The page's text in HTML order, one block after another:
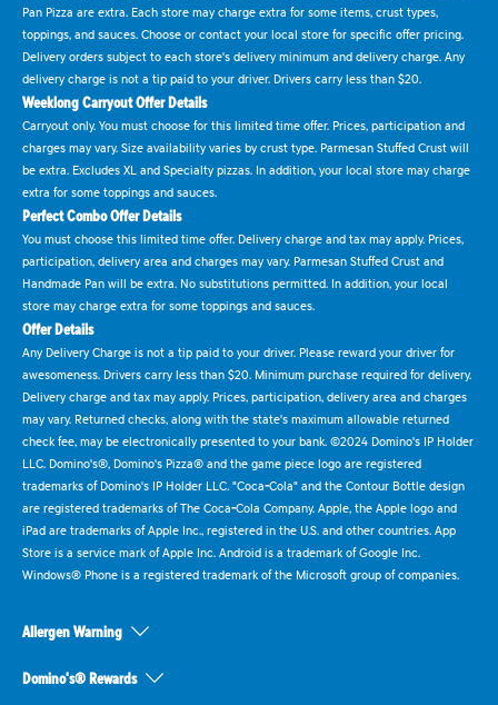
Pan Pizza are extra. Each store may charge extra for some items, crust types,
toppings, and sauces. Choose or contact your local store for specific offer pricing.
Delivery orders subject to each store's delivery minimum and delivery charge. Any
delivery charge is not a tip paid to your driver. Drivers carry less than $20.
Weeklong Carryout Offer Details
Carryout only. You must choose for this limited time offer. Prices, participation and
charges may vary. Size availability varies by crust type. Parmesan Stuffed Crust will
be extra. Excludes XL and Specialty pizzas. In addition, your local store may charge
extra for some toppings and sauces.
Perfect Combo Offer Details
You must choose this limited time offer. Delivery charge and tax may apply. Prices,
participation, delivery area and charges may vary. Parmesan Stuffed Crust and
Handmade Pan will be extra. No substitutions permitted. In addition, your local
store may charge extra for some toppings and sauces.
Offer Details
Any Delivery Charge is not a tip paid to your driver. Please reward your driver for
awesomeness. Drivers carry less than $20. Minimum purchase required for delivery.
Delivery charge and tax may apply. Prices, participation, delivery area and charges
may vary. Returned checks, along with the state's maximum allowable returned
check fee, may be electronically presented to your bank. ©2024 Domino's IP Holder
LLC. Domino's®, Domino's Pizza® and the game piece logo are registered
trademarks of Domino's IP Holder LLC. "Coca-Cola" and the Contour Bottle design
are registered trademarks of The Coca-Cola Company. Apple, the Apple logo and
iPad are trademarks of Apple Inc., registered in the U.S. and other countries. App
Store is a service mark of Apple Inc. Android is a trademark of Google Inc.
Windows® Phone is a registered trademark of the Microsoft group of companies.
Allergen Warning
Domino's® Rewards